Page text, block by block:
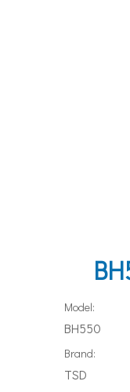
Model:
BH550
Brand:
TSD